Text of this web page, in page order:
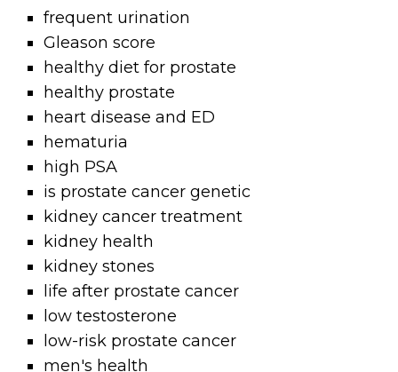
frequent urination
Gleason score
healthy diet for prostate
healthy prostate
heart disease and ED
hematuria
high PSA
is prostate cancer genetic
kidney cancer treatment
kidney health
kidney stones
life after prostate cancer
low testosterone
low-risk prostate cancer
men's health